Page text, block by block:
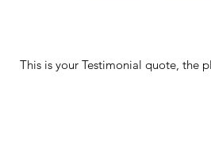
This is your Testimonial quote, the